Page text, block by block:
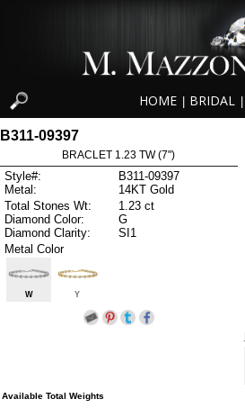
HOME BRIDAL
B311-09397
BRACLET 1.23 TW (7")
Style#:
B311-09397
Metal:
14KT Gold
Total Stones Wt:
1.23 ct
Diamond Color:
G
Diamond Clarity:
SI1
Metal Color
W Y
Available Total Weights